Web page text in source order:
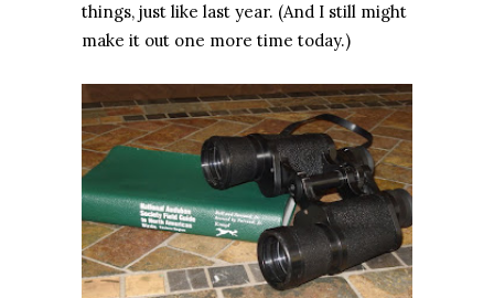
things, just like last year. (And I still might
make it out one more time today.)